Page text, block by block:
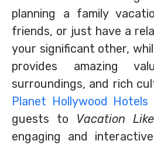
planning a family
friends, or just have a
your significant other,
provides amazing
surroundings, and rich
Planet Hollywood Hotels
guests to Vacation
engaging and